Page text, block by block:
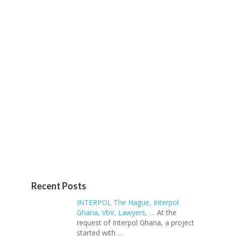
Recent Posts
INTERPOL The Hague, Interpol
Ghana, VbV, Lawyers, … At the
request of Interpol Ghana, a project
started with …